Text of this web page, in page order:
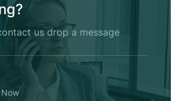
us drop a message
Now